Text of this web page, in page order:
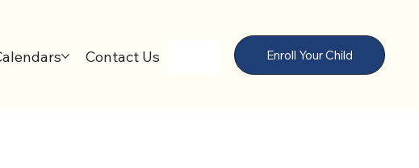
Enroll Your Child
Contact Us